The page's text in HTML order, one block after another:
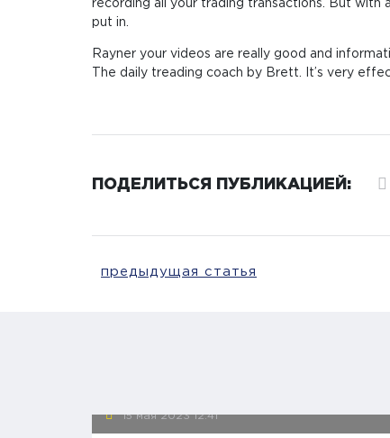
recording all your trading transactions. But
put in.
Rayner your videos are really good and
The daily treading coach by Brett. It’s very
ПОДЕЛИТЬСЯ ПУБЛИКАЦИЕЙ:
предыдущая статья
15 мая 2023 12:41